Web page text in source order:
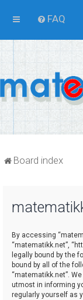
FAQ
Board index
By accessing
“matematikk.net”,
legally bound by the
bound by all of the
“matematikk.net”.
utmost in informing
regularly yourself as